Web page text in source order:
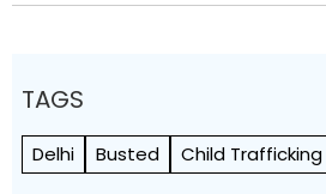
TAGS
Delhi Busted Child Trafficking